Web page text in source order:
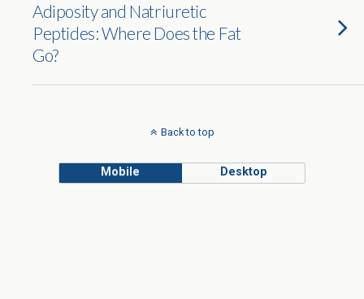
Adiposity and Natriuretic
Peptides: Where Does the Fat
Go?
Back to top
Mobile Desktop